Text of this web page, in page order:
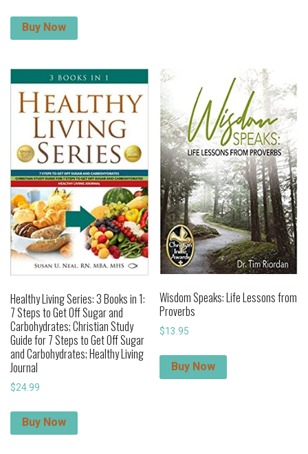
Buy Now
Healthy Living Series: 3 Books in 1:
7 Steps to Get Off Sugar and
Carbohydrates; Christian Study
Guide for 7 Steps to Get Off Sugar
and Carbohydrates; Healthy Living
Journal
$24.99
Buy Now
Wisdom Speaks: Life Lessons from
Proverbs
$13.95
Buy Now